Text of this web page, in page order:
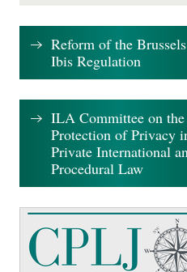
Reform of the Brussels
Ibis Regulation
ILA Committee on the
Protection of Privacy
Private International
Procedural Law